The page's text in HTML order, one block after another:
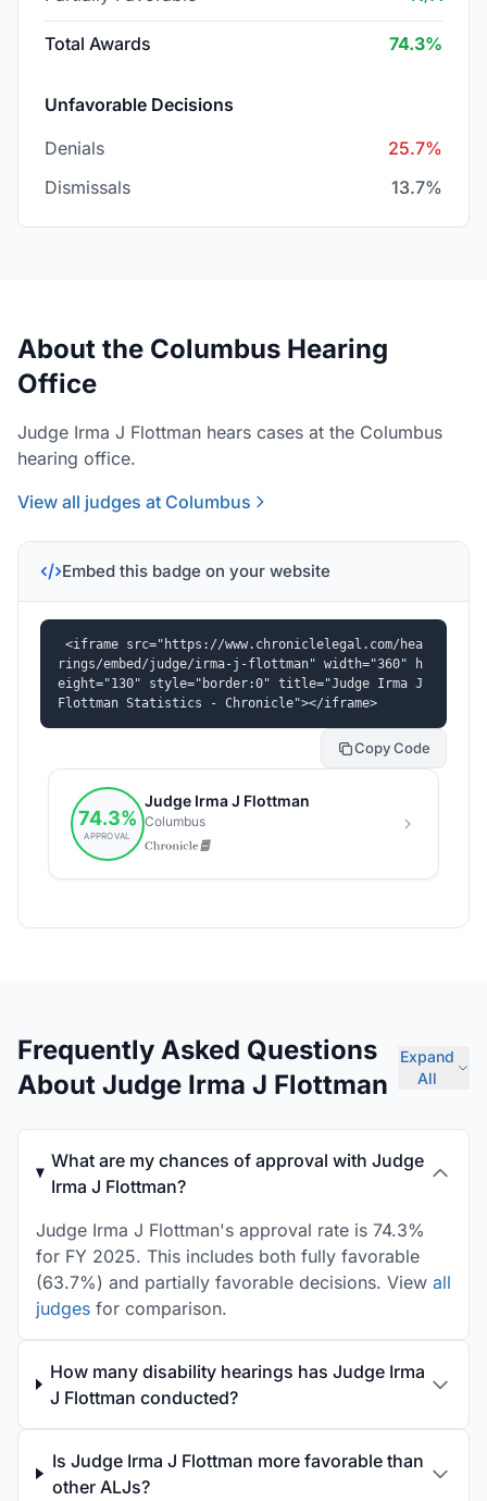
Total Awards 74.3%
Unfavorable Decisions
Denials
25.7%
Dismissals
13.7%
About the Columbus Hearing
Office
Judge Irma J Flottman hears cases at the Columbus
hearing office.
View all judges at Columbus
Embed this badge on your website
<iframe src="https://www.chroniclelegal.com/hea
rings/embed/judge/irma-j-flottman" width="360" h
eight="130" style="border:0" title="Judge Irma J
Flottman Statistics - Chronicle"></iframe>
Copy Code
Frequently Asked Questions
About Judge Irma J Flottman
Expand
All
What are my chances of approval with Judge
Irma J Flottman?
Judge Irma J Flottman's approval rate is 74.3%
for FY 2025. This includes both fully favorable
(63.7%) and partially favorable decisions. View all
judges for comparison.
How many disability hearings has Judge Irma
J Flottman conducted?
Is Judge Irma J Flottman more favorable than
other ALJs?